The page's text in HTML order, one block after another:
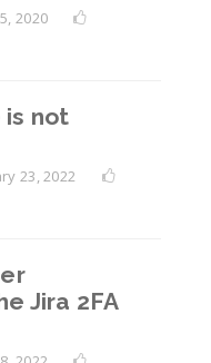
2020
is not
23, 2022
Jira 2FA